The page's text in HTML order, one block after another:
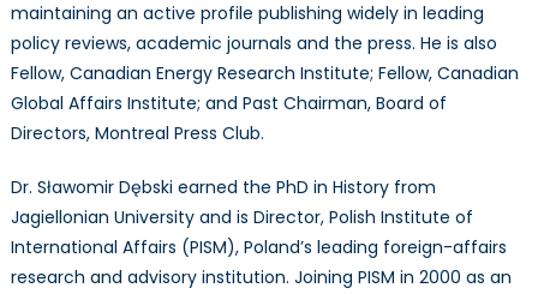
maintaining an active profile publishing widely in leading
policy reviews, academic journals and the press. He is also
Fellow, Canadian Energy Research Institute; Fellow, Canadian
Global Affairs Institute; and Past Chairman, Board of
Directors, Montreal Press Club.
Dr. Sławomir Dębski earned the PhD in History from
Jagiellonian University and is Director, Polish Institute of
International Affairs (PISM), Poland’s leading foreign-affairs
research and advisory institution. Joining PISM in 2000 as an